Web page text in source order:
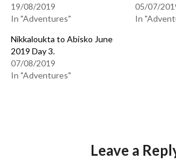
19/08/2019
In "Adventures"
05/07/
In
Nikkaloukta to Abisko June
2019 Day 3.
07/08/2019
In "Adventures"
Leave a